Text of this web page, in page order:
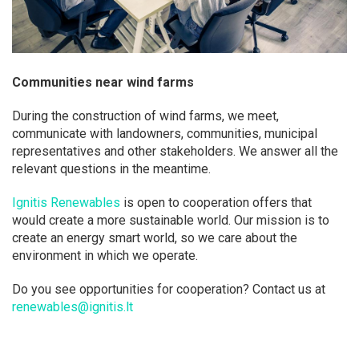
Communities near wind farms
During the construction of wind farms, we meet,
communicate with landowners, communities, municipal
representatives and other stakeholders. We answer all the
relevant questions in the meantime.
Ignitis Renewables is open to cooperation offers that
would create a more sustainable world. Our mission is to
create an energy smart world, so we care about the
environment in which we operate.
Do you see opportunities for cooperation? Contact us at
renewables@ignitis.lt